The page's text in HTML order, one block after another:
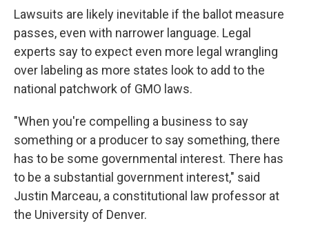
Lawsuits are likely inevitable if the ballot measure
passes, even with narrower language. Legal
experts say to expect even more legal wrangling
over labeling as more states look to add to the
national patchwork of GMO laws.
"When you're compelling a business to say
something or a producer to say something, there
has to be some governmental interest. There has
to be a substantial government interest," said
Justin Marceau, a constitutional law professor at
the University of Denver.